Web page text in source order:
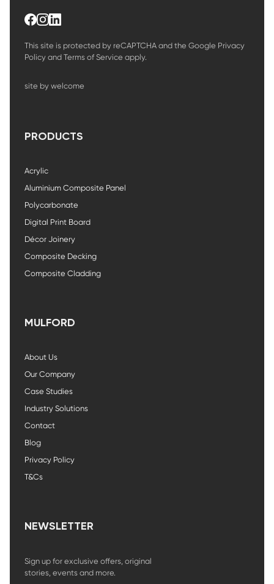
This site is protected by reCAPTCHA and the Google Privacy
Policy and Terms of Service apply.
site by welcome
PRODUCTS
Acrylic
Aluminium Composite Panel
Polycarbonate
Digital Print Board
Décor Joinery
Composite Decking
Composite Cladding
MULFORD
About Us
Our Company
Case Studies
Industry Solutions
Contact
Blog
Privacy Policy
T&Cs
NEWSLETTER
Sign up for exclusive offers, original
stories, events and more.